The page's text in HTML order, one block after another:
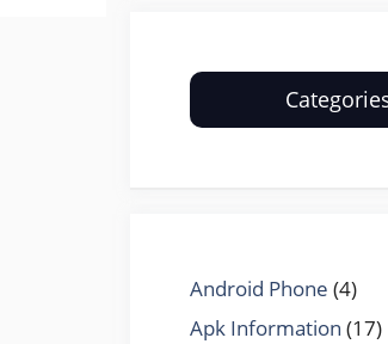
Android Phone (4)
Apk Information (17)